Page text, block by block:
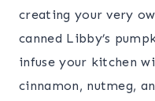
creating your very
canned Libby’s
infuse your kitchen
cinnamon, nutmeg,